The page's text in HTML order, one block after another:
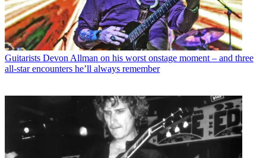
Guitarists Devon Allman on his worst onstage moment – and three
all-star encounters he’ll always remember